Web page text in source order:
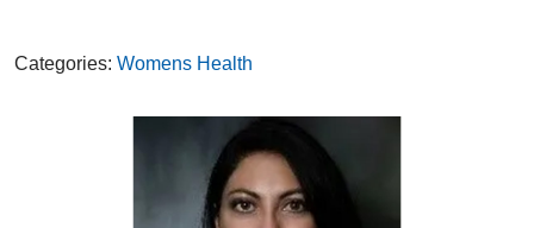
Categories: Womens Health